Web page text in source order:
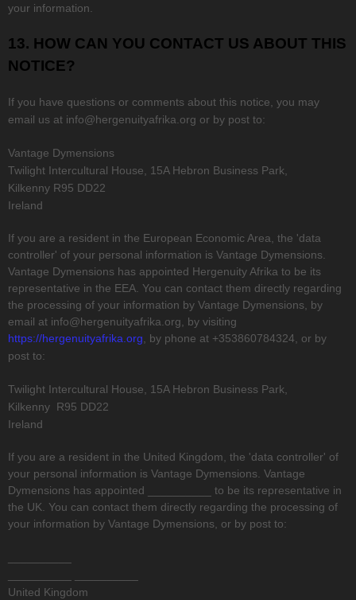
your information.
13. HOW CAN YOU CONTACT US ABOUT THIS
NOTICE?
If you have questions or comments about this notice, you may
email us at info@hergenuityafrika.org or by post to:
Vantage Dymensions
Twilight Intercultural House, 15A Hebron Business Park,
Kilkenny R95 DD22
Ireland
If you are a resident in the European Economic Area, the 'data
controller' of your personal information is Vantage Dymensions.
Vantage Dymensions has appointed Hergenuity Afrika to be its
representative in the EEA. You can contact them directly regarding
the processing of your information by Vantage Dymensions, by
email at info@hergenuityafrika.org, by visiting
https://hergenuityafrika.org, by phone at +353860784324, or by
post to:
Twilight Intercultural House, 15A Hebron Business Park,
Kilkenny R95 DD22
Ireland
If you are a resident in the United Kingdom, the 'data controller' of
your personal information is Vantage Dymensions. Vantage
Dymensions has appointed
to be its representative in
the UK. You can contact them directly regarding the processing of
your information by Vantage Dymensions, or by post to:
United Kingdom